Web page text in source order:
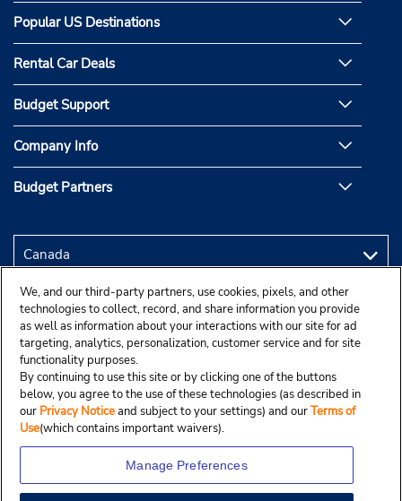
Popular US Destinations
Rental Car Deals
Budget Support
Company Info
Budget Partners
We, and our third-party partners, use cookies, pixels, and other
technologies to collect, record, and share information you provide
as well as information about your interactions with our site for ad
targeting, analytics, personalization, customer service and for site
functionality purposes.
By continuing to use this site or by clicking one of the buttons
below, you agree to the use of these technologies (as described in
our Privacy Noticeand subject to your settings) and ourTerms of
Use(which contains important waivers).
Manage Preferences